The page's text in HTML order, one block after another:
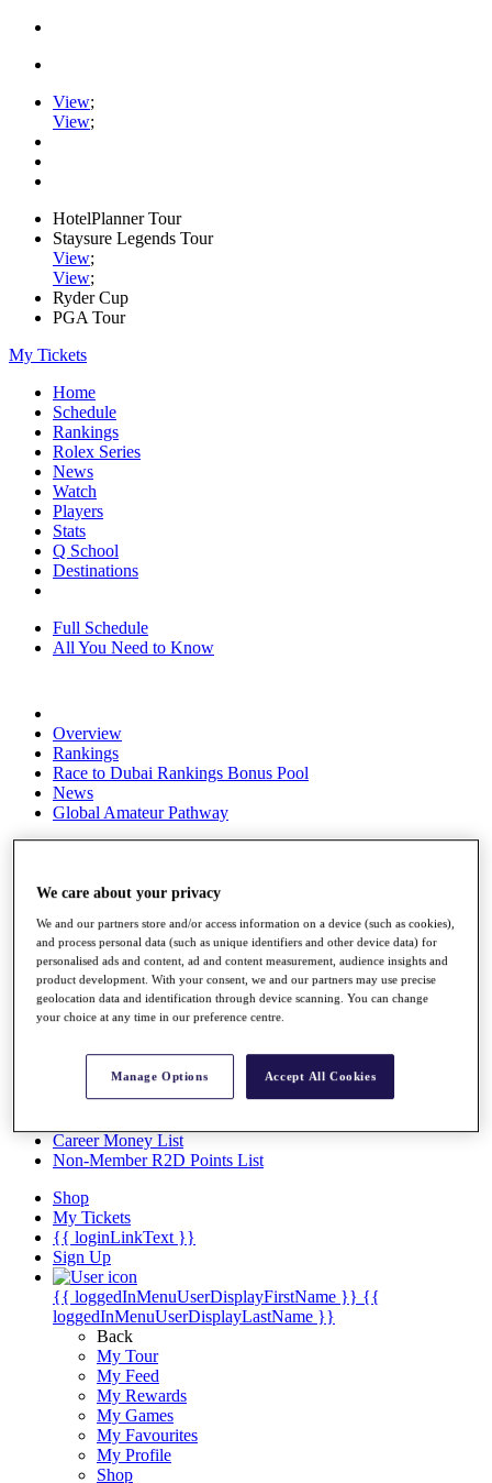
View;
View;
HotelPlanner Tour
Staysure Legends Tour
View;
View;
Ryder Cup
PGA Tour
My Tickets
Home
Schedule
Rankings
Rolex Series
News
Watch
Players
Stats
Q School
Destinations
Full Schedule
All You Need to Know
Overview
Rankings
Race to Dubai Rankings Bonus Pool
News
Global Amateur Pathway
Past Champions
Overview
Articles
Videos
Discover Players
Facts & Figures
Career Money List
Non-Member R2D Points List
Shop
My Tickets
{{ loginLinkText }}
Sign Up
{{ loggedInMenuUserDisplayFirstName }} {{
loggedInMenuUserDisplayLastName }}
Back
My Tour
My Feed
My Rewards
My Games
My Favourites
My Profile
Shop
We care about your privacy
We and our partners store and/or access information on a device (such as cookies),
and process personal data (such as unique identifiers and other device data) for
personalised ads and content, ad and content measurement, audience insights and
product development. With your consent, we and our partners may use precise
geolocation data and identification through device scanning. You can change
your choice at any time in our preference centre.
Manage Options Accept All Cookies